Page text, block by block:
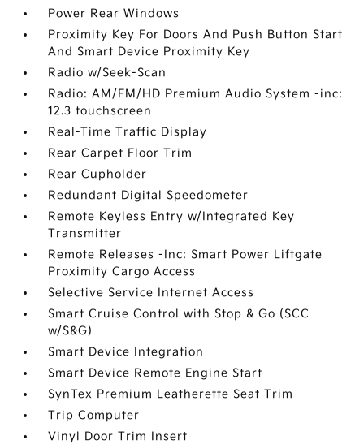
Power Rear Windows
Proximity Key For Doors And Push Button Start
And Smart Device Proximity Key
Radio w/Seek-Scan
Radio: AM/FM/HD Premium Audio System -inc:
12.3 touchscreen
Real-Time Traffic Display
Rear Carpet Floor Trim
Rear Cupholder
Redundant Digital Speedometer
Remote Keyless Entry w/Integrated Key
Transmitter
Remote Releases -Inc: Smart Power Liftgate
Proximity Cargo Access
Selective Service Internet Access
Smart Cruise Control with Stop & Go (SCC
w/S&G)
Smart Device Integration
Smart Device Remote Engine Start
SynTex Premium Leatherette Seat Trim
Trip Computer
Vinyl Door Trim Insert